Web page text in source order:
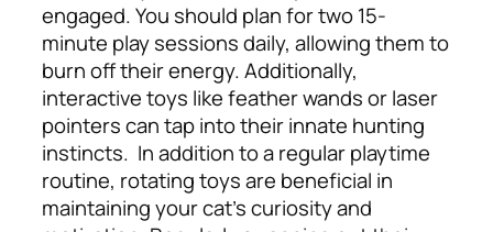
engaged. You should plan for two 15-
minute play sessions daily, allowing them to
burn off their energy. Additionally,
interactive toys like feather wands or laser
pointers can tap into their innate hunting
instincts. In addition to a regular playtime
routine, rotating toys are beneficial in
maintaining your cat’s curiosity and